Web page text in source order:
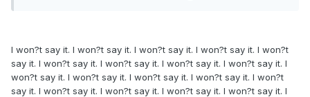
I won?t say it. I won?t say it. I won?t say it. I won?t say it. I won?t
say it. I won?t say it. I won?t say it. I won?t say it. I won?t say it. I
won?t say it. I won?t say it. I won?t say it. I won?t say it. I won?t
say it. I won?t say it. I won?t say it. I won?t say it. I won?t say it. I